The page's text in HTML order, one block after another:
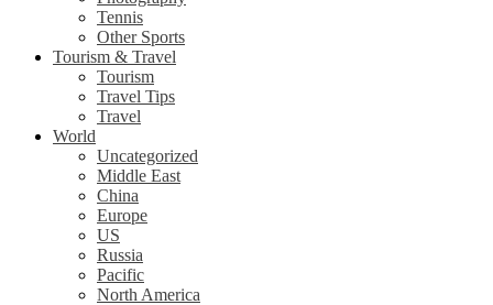
Tennis
Other Sports
Tourism & Travel
Tourism
Travel Tips
Travel
World
Uncategorized
Middle East
China
Europe
US
Russia
Pacific
North America